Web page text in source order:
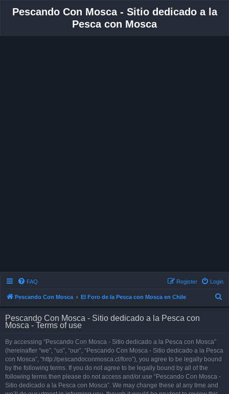
Pescando Con Mosca - Sitio dedicado a la
Pesca con Mosca
FAQ Login
Register
Pescando Con Mosca El Foro de la Pesca con Mosca en Chile
Pescando Con Mosca - Sitio dedicado a la Pesca con
Mosca - Terms of use
By accessing “Pescando Con Mosca - Sitio dedicado a la Pesca con Mosca”
(hereinafter “we”, “us”, “our”, “Pescando Con Mosca - Sitio dedicado a la Pesca
con Mosca”, “http://pescandoconmosca.cl/foro”), you agree to be legally bound
by the following terms. If you do not agree to be legally bound by all of the
following terms then please do not access and/or use “Pescando Con Mosca -
Sitio dedicado a la Pesca con Mosca”. We may change these at any time and